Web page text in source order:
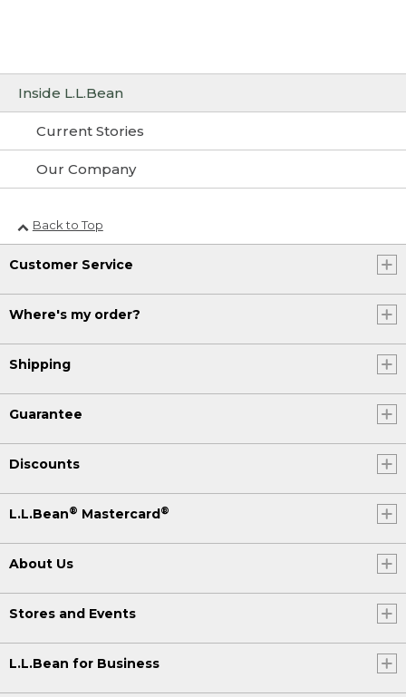
Inside L.L.Bean
Current Stories
Our Company
Back to Top
Customer Service
Where's my order?
Shipping
Guarantee
Discounts
L.L.Bean® Mastercard®
About Us
Stores and Events
L.L.Bean for Business